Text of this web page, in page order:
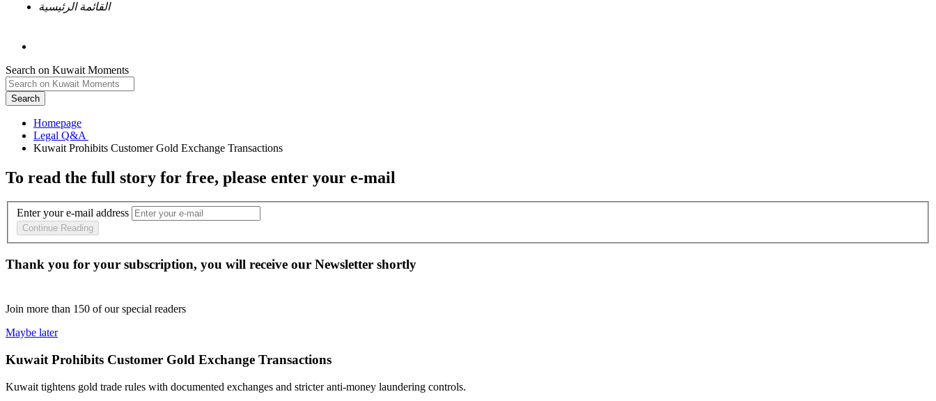
القائمة الرئيسية
Search on Kuwait Moments
Search
Homepage
To read the full story for free, please enter your e-mail
Enter your e-mail address
Continue Reading
Thank you for your subscription, you will receive our Newsletter shortly
Join more than 150 of our special readers
Maybe later
Kuwait Prohibits Customer Gold Exchange Transactions
Kuwait tightens gold trade rules with documented exchanges and stricter anti-money laundering controls.